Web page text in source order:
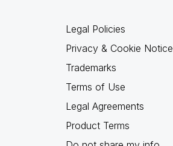
Legal Policies
Privacy & Cookie Notice
Trademarks
Terms of Use
Legal Agreements
Product Terms